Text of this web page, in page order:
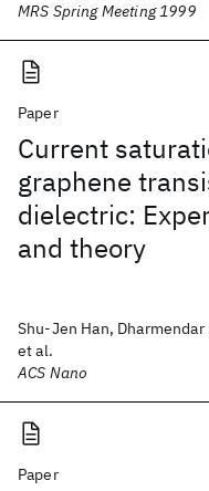
MRS Spring Meeting 1999
Paper
Current
graphene
dielectric:
and theory
Shu-Jen Han, Dharmendar
et al.
ACS Nano
Paper